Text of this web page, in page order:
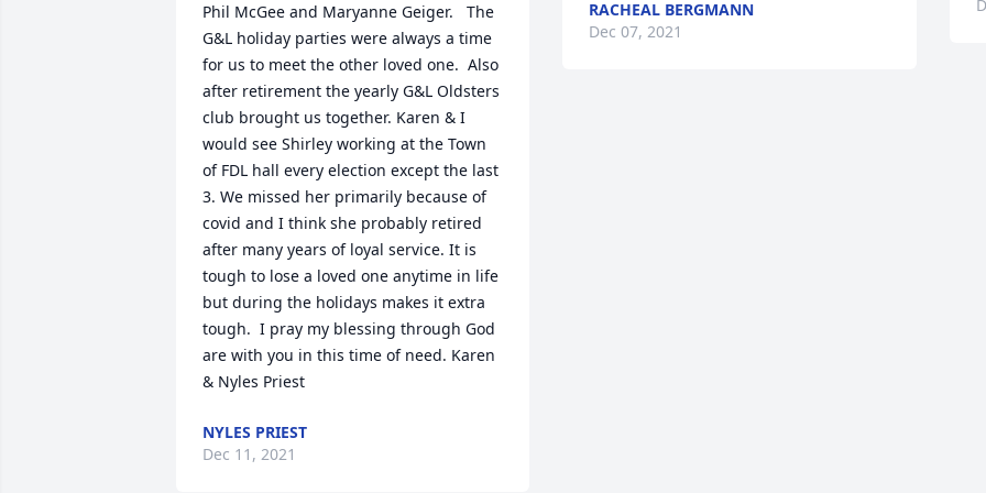
Phil McGee and Maryanne Geiger.   The
G&L holiday parties were always a time
for us to meet the other loved one.  Also
after retirement the yearly G&L Oldsters
club brought us together. Karen & I
would see Shirley working at the Town
of FDL hall every election except the last
3. We missed her primarily because of
covid and I think she probably retired
after many years of loyal service. It is
tough to lose a loved one anytime in life
but during the holidays makes it extra
tough.  I pray my blessing through God
are with you in this time of need. Karen
& Nyles Priest
NYLES PRIEST
Dec 11, 2021
RACHEAL BERGMANN
Dec 07, 2021